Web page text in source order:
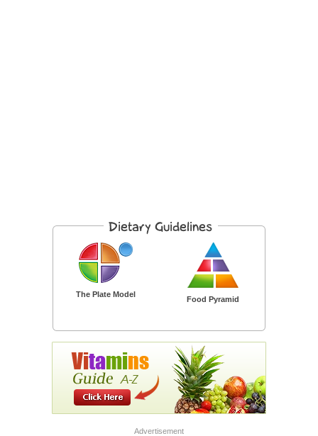
The Plate Model
Food Pyramid
Advertisement